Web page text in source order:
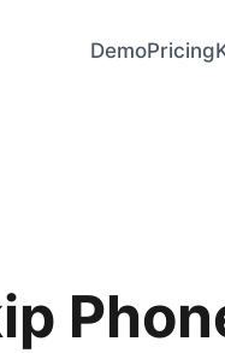
DemoPricing